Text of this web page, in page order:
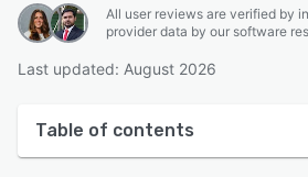
All user reviews are verified by
provider data by our software
Last updated: August 2026
Table of contents